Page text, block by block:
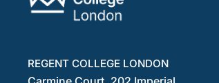
REGENT COLLEGE LONDON